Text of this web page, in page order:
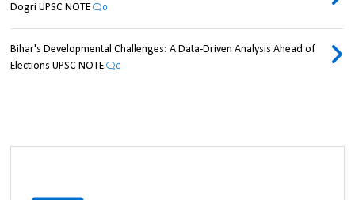
Dogri UPSC NOTE
0
Bihar's Developmental Challenges: A Data-Driven Analysis Ahead of
Elections UPSC NOTE
0